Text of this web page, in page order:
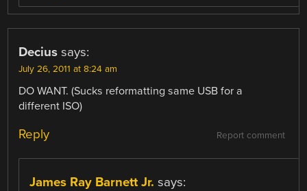
Decius says:
July 26, 2011 at 8:24 am
DO WANT. (Sucks reformatting same USB for a
different ISO)
Report comment
Reply
James Ray Barnett Jr. says: